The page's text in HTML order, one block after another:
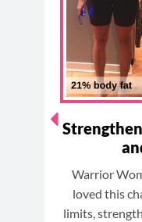
o
k
Warrior
loved this
limits,